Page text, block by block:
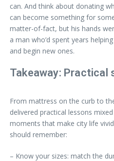
can. And think about donating
can become something for
matter-of-fact, but his hands
a man who’d spent years
and begin new ones.
Takeaway: Practical
From mattress on the curb to
delivered practical lessons
moments that make city life
should remember:
– Know your sizes: match the